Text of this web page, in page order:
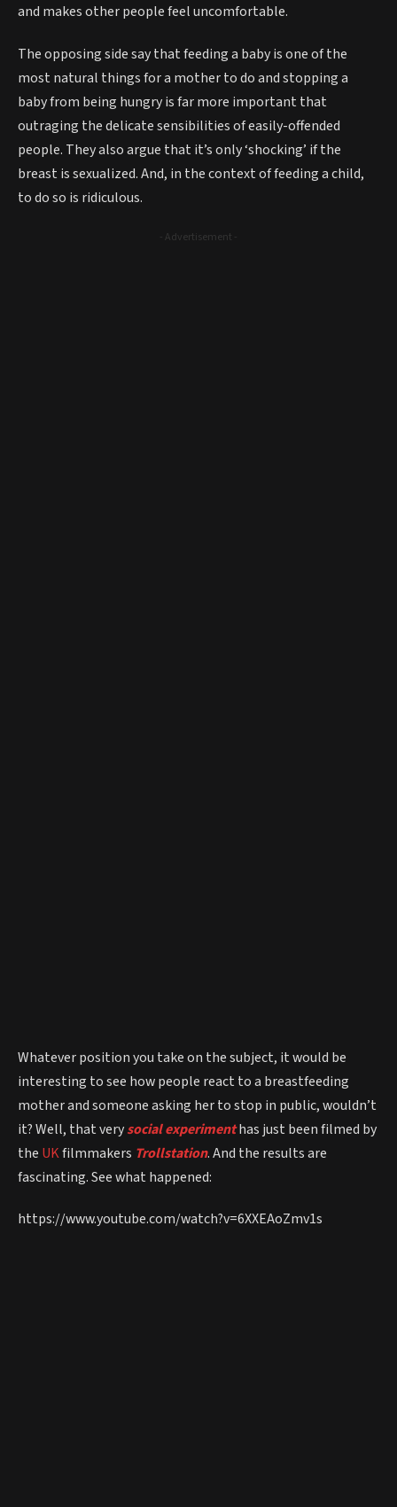
and makes other people feel uncomfortable.
The opposing side say that feeding a baby is one of the
most natural things for a mother to do and stopping a
baby from being hungry is far more important that
outraging the delicate sensibilities of easily-offended
people. They also argue that it’s only ‘shocking’ if the
breast is sexualized. And, in the context of feeding a child,
to do so is ridiculous.
- Advertisement -
Whatever position you take on the subject, it would be
interesting to see how people react to a breastfeeding
mother and someone asking her to stop in public, wouldn’t
it? Well, that verysocial experimenthas just been filmed by
the UKfilmmakers Trollstation. And the results are
fascinating. See what happened:
https://www.youtube.com/watch?v=6XXEAoZmv1s